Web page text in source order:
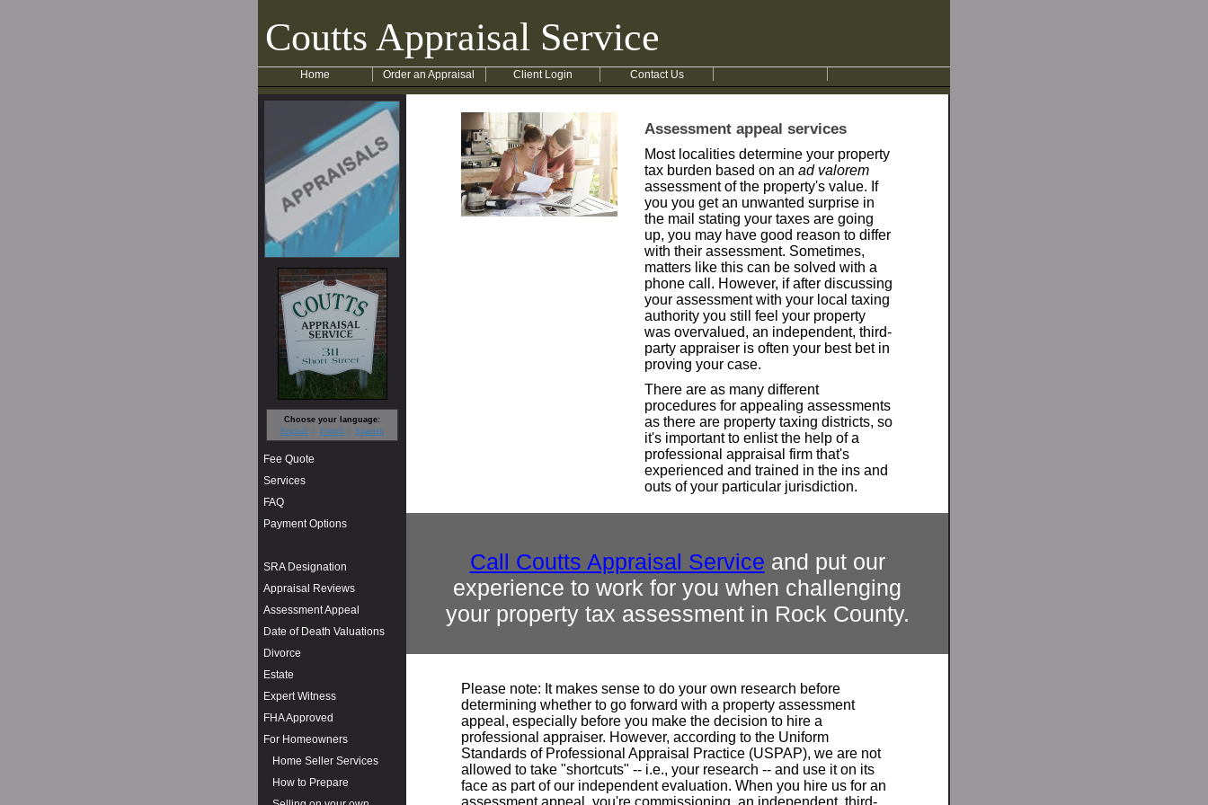
Coutts Appraisal Service
Home Order an Appraisal Client Login Contact Us
Choose your language:
English French Spanish
Fee Quote
Services
FAQ
Payment Options
SRA Designation
Appraisal Reviews
Assessment Appeal
Date of Death Valuations
Divorce
Estate
Expert Witness
FHA Approved
For Homeowners
Home Seller Services
How to Prepare
Assessment appeal services
Most localities determine your property
tax burden based on anad valorem
assessment of the property's value. If
you you get an unwanted surprise in
the mail stating your taxes are going
up, you may have good reason to differ
with their assessment. Sometimes,
matters like this can be solved with a
phone call. However, if after discussing
your assessment with your local taxing
authority you still feel your property
was overvalued, an independent, third-
party appraiser is often your best bet in
proving your case.
There are as many different
procedures for appealing assessments
as there are property taxing districts, so
it's important to enlist the help of a
professional appraisal firm that's
experienced and trained in the ins and
outs of your particular jurisdiction.
Call Coutts Appraisal Service and put our
experience to work for you when challenging
your property tax assessment in Rock County.
Please note: It makes sense to do your own research before
determining whether to go forward with a property assessment
appeal, especially before you make the decision to hire a
professional appraiser. However, according to the Uniform
Standards of Professional Appraisal Practice (USPAP), we are not
allowed to take "shortcuts" -- i.e., your research -- and use it on its
face as part of our independent evaluation. When you hire us for an
assessment appeal, you're commissioning an independent, third-